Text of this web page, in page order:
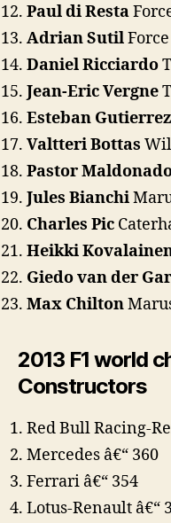
Paul di Resta
Adrian Sutil
Daniel Ricciardo
Jean-Eric Vergne
Esteban Gutierrez
Valtteri Bottas
Pastor
Jules Bianchi
Charles Pic
Heikki
Giedo van der
Max Chilton
2013 F1 world
Constructors
Red Bull Racing-
Mercedes â€“ 360
Ferrari â€“ 354
Lotus-Renault â€“